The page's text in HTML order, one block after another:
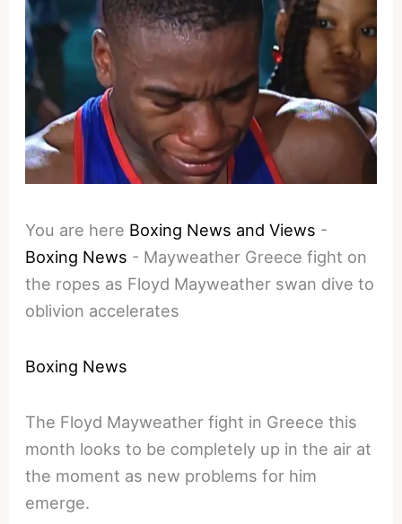
You are here Boxing News and Views -
Boxing News - Mayweather Greece fight on
the ropes as Floyd Mayweather swan dive to
oblivion accelerates
Boxing News
The Floyd Mayweather fight in Greece this
month looks to be completely up in the air at
the moment as new problems for him
emerge.